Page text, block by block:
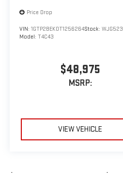
Price Drop
VIN: 1GTP2BEK0T1256264Stock: WJG523
Model: T4C43
$48,975
MSRP:
VIEW VEHICLE